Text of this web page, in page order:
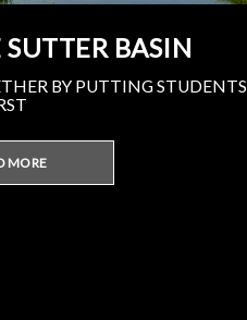
BASIN
BY PUTTING STUDENTS
MORE